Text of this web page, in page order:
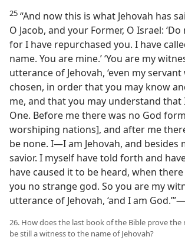
25 “And now this is what Jehovah has
O Jacob, and your Former, O Israel:
for I have repurchased you. I have
name. You are mine.’ ‘You are my
utterance of Jehovah, ‘even my
chosen, in order that you may know
me, and that you may understand that
One. Before me there was no God
worshiping nations], and after me
be none. I​—I am Jehovah, and besides
savior. I myself have told forth and
have caused it to be heard, when
you no strange god. So you are my
utterance of Jehovah, ‘and I am God.’”​—
26. How does the last book of the Bible prove the
be still a witness to the name of Jehovah?